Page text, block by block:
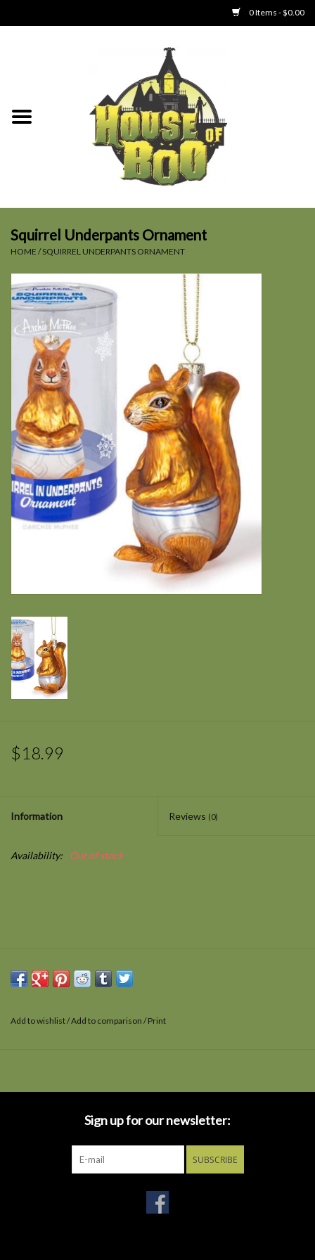
0 Items - $0.00
Clothing
SALE
Squirrel Underpants Ornament
HOME /SQUIRREL UNDERPANTS ORNAMENT
$18.99
Information Reviews (0)
Availability: Out of stock
Add to wishlist/Add to comparison /Print
Sign up for our newsletter:
SUBSCRIBE